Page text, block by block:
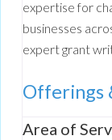
expertise for
businesses
expert grant
Offerings
Area of